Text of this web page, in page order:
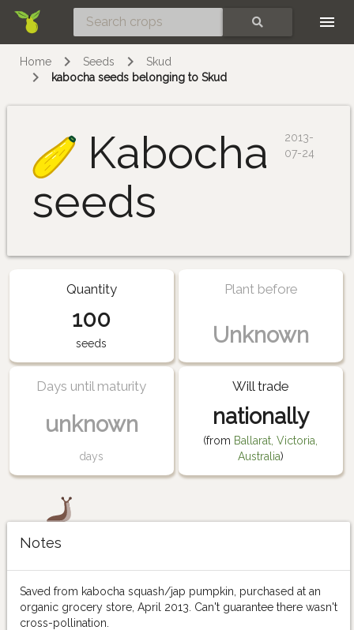
Home Seeds
Skud
kabocha seeds belonging to Skud
Kabocha
seeds
2013-
07-24
Quantity
100
seeds
Plant before
Unknown
Days until maturity
unknown
days
Will trade
nationally
(from Ballarat, Victoria,
Australia)
Notes
Saved from kabocha squash/jap pumpkin, purchased at an
organic grocery store, April 2013. Can't guarantee there wasn't
cross-pollination.